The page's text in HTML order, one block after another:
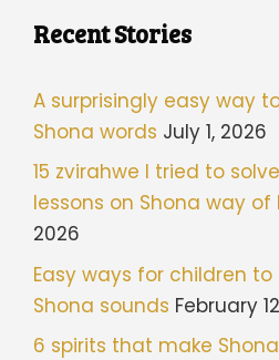
Recent Stories
A surprisingly easy way
Shona words July 1, 2026
15 zvirahwe I tried to
lessons on Shona way of
2026
Easy ways for children
Shona sounds February
6 spirits that make